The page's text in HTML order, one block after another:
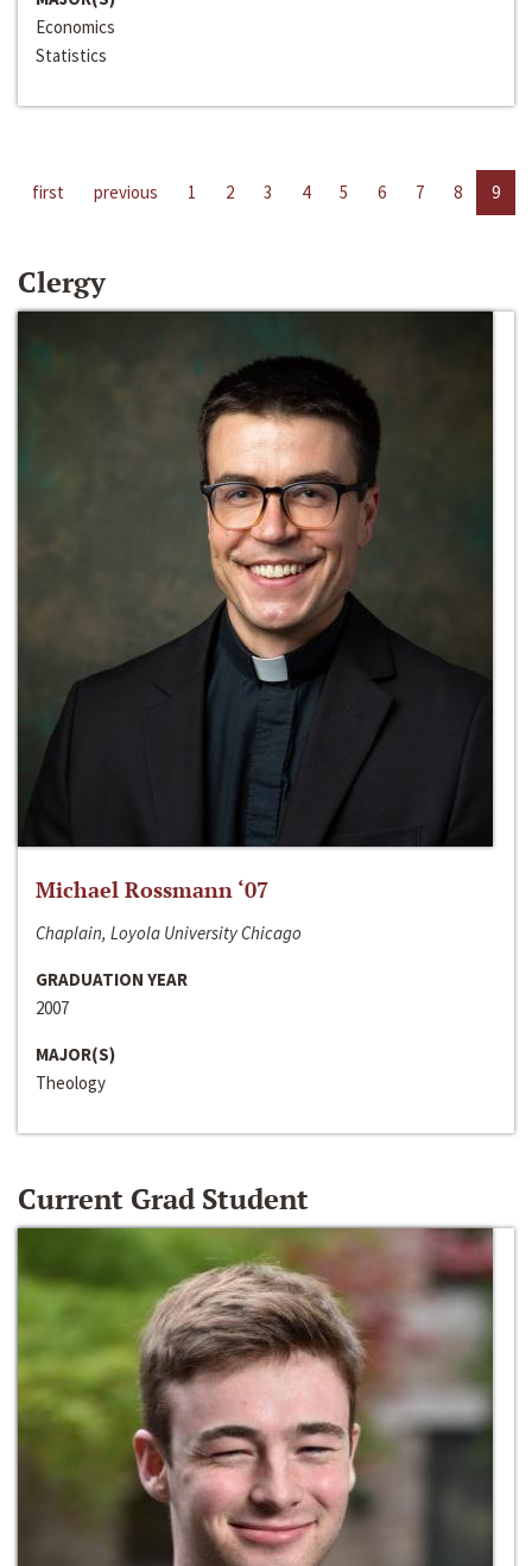
Economics
Statistics
first previous 1 2 3 4 5 6 7 8 9
Clergy
Michael Rossmann ‘07
Chaplain, Loyola University Chicago
GRADUATION YEAR
2007
MAJOR(S)
Theology
Current Grad Student